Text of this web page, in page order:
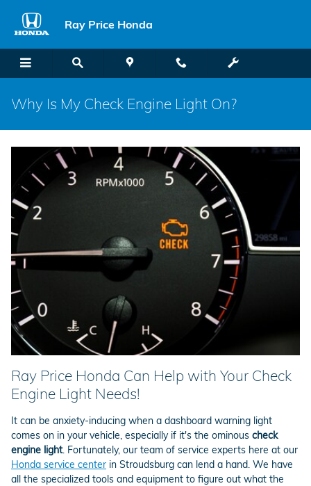
Ray Price Honda
Why Is My Check Engine Light On?
Ray Price Honda Can Help with Your Check
Engine Light Needs!
It can be anxiety-inducing when a dashboard warning light
comes on in your vehicle, especially if it's the ominous check
engine light. Fortunately, our team of service experts here at our
Honda service center in Stroudsburg can lend a hand. We have
all the specialized tools and equipment to figure out what the